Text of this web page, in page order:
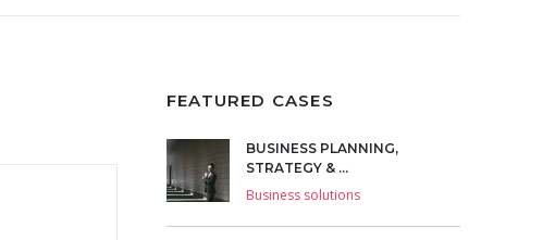
FEATURED CASES
BUSINESS PLANNING,
STRATEGY & ...
Business solutions